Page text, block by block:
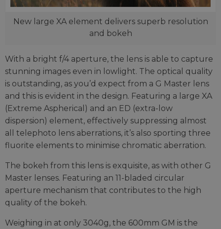
New large XA element delivers superb resolution
and bokeh
With a bright f/4 aperture, the lens is able to capture
stunning images even in lowlight. The optical quality
is outstanding, as you’d expect from a G Master lens
and this is evident in the design. Featuring a large XA
(Extreme Aspherical) and an ED (extra-low
dispersion) element, effectively suppressing almost
all telephoto lens aberrations, it’s also sporting three
fluorite elements to minimise chromatic aberration.
The bokeh from this lens is exquisite, as with other G
Master lenses. Featuring an 11-bladed circular
aperture mechanism that contributes to the high
quality of the bokeh.
Weighing in at only 3040g, the 600mm GM is the